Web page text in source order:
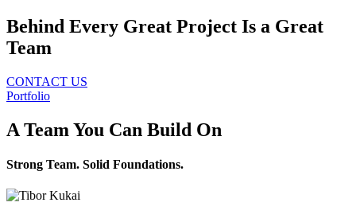
Behind Every Great Project Is a Great
Team
CONTACT US
Portfolio
A Team You Can Build On
Strong Team. Solid Foundations.